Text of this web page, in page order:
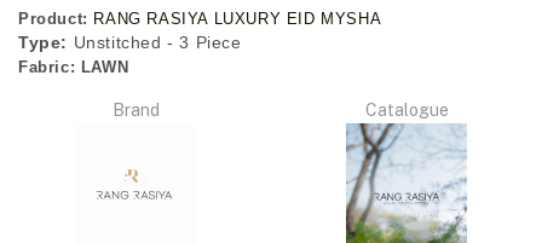
Product: RANG RASIYA LUXURY EID MYSHA
Type: Unstitched - 3 Piece
Fabric: LAWN
Brand Catalogue